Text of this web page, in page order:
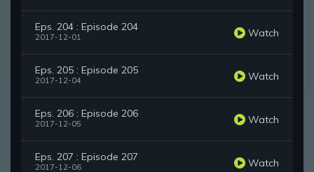
Eps. 204 : Episode 204
2017-12-01 Watch
Eps. 205 : Episode 205
2017-12-04 Watch
Eps. 206 : Episode 206
2017-12-05 Watch
Eps. 207 : Episode 207
2017-12-06 Watch